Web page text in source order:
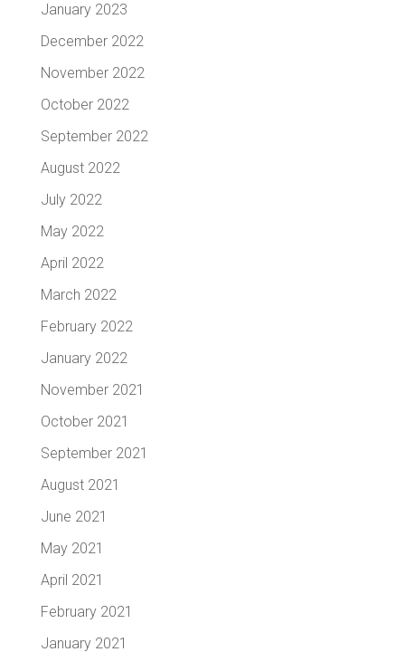
January 2023
December 2022
November 2022
October 2022
September 2022
August 2022
July 2022
May 2022
April 2022
March 2022
February 2022
January 2022
November 2021
October 2021
September 2021
August 2021
June 2021
May 2021
April 2021
February 2021
January 2021